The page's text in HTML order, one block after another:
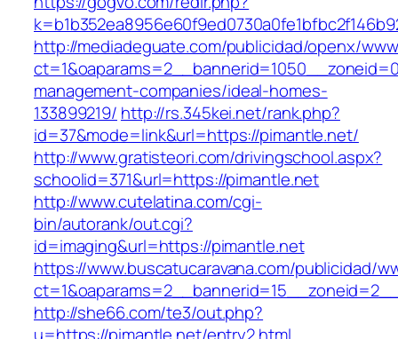
http://mediadeguate.com/publicidad/openx/
management-companies/ideal-homes-
133899219/ http://rs.345kei.net/rank.php?
id=37&mode=link&url=https://pimantle.net/
http://www.gratisteori.com/drivingschool.aspx?
schoolid=371&url=https://pimantle.net
http://www.cutelatina.com/cgi-
bin/autorank/out.cgi?
id=imaging&url=https://pimantle.net
https://www.buscatucaravana.com/publicidad/
http://she66.com/te3/out.php?